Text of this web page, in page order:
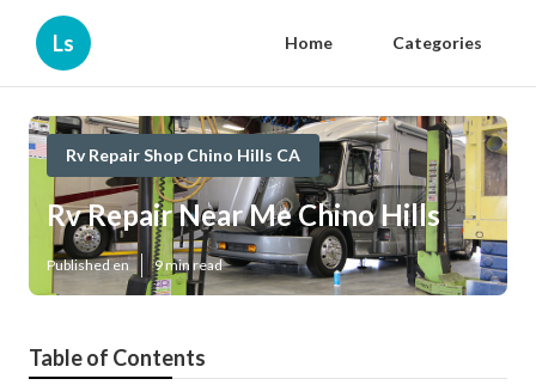
Ls Home Categories
Rv Repair Shop Chino Hills CA
Rv Repair Near Me Chino Hills
Published en 9 min read
Table of Contents